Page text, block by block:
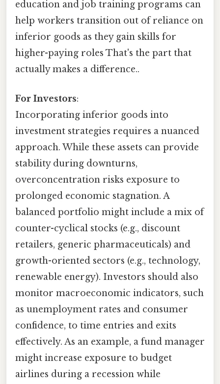
education and job training programs can
help workers transition out of reliance on
inferior goods as they gain skills for
higher-paying roles That's the part that
actually makes a difference..
For Investors:
Incorporating inferior goods into
investment strategies requires a nuanced
approach. While these assets can provide
stability during downturns,
overconcentration risks exposure to
prolonged economic stagnation. A
balanced portfolio might include a mix of
counter-cyclical stocks (e.g., discount
retailers, generic pharmaceuticals) and
growth-oriented sectors (e.g., technology,
renewable energy). Investors should also
monitor macroeconomic indicators, such
as unemployment rates and consumer
confidence, to time entries and exits
effectively. As an example, a fund manager
might increase exposure to budget
airlines during a recession while